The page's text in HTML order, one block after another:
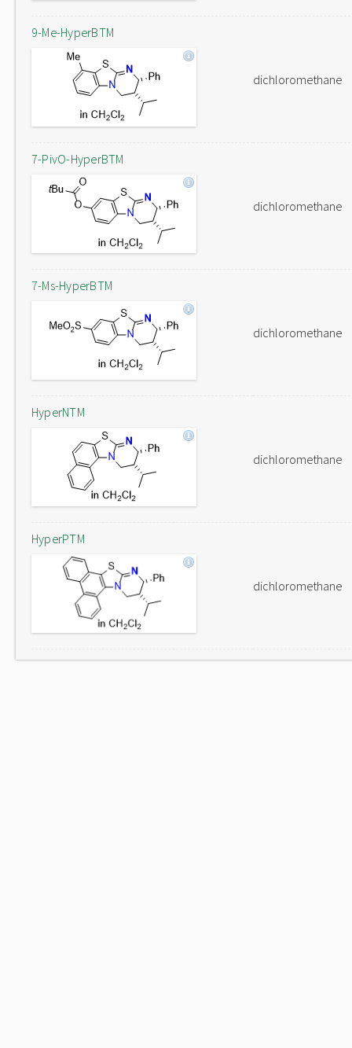
9-Me-HyperBTM
dichloromethane
7-PivO-HyperBTM
dichloromethane
7-Ms-HyperBTM
dichloromethane
HyperNTM
dichloromethane
HyperPTM
dichloromethane